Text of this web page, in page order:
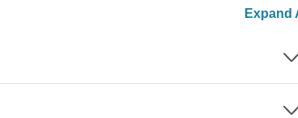
Expand